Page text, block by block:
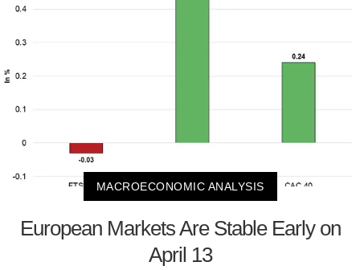
MACROECONOMIC ANALYSIS
European Markets Are Stable Early on
April 13